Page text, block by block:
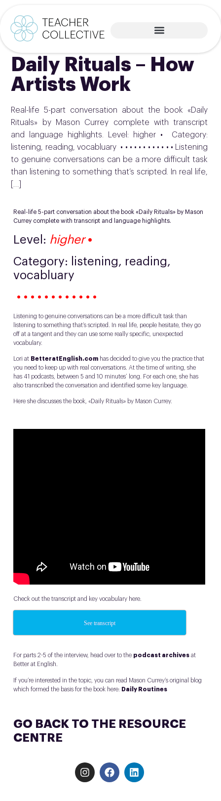
Daily Rituals – How
Artists Work
Real-life 5-part conversation about the book «Daily
Rituals» by Mason Currey complete with transcript
and language highlights. Level: higher • Category:
listening, reading, vocabluary • • • • • • • • • • • • Listening
to genuine conversations can be a more difficult task
than listening to something that’s scripted. In real life,
Real-life 5-part conversation about the book «Daily Rituals» by Mason
Currey complete with transcript and language highlights.
Level: higher •
Category: listening, reading,
vocabluary
• • • • • • • • • • • •
Listening to genuine conversations can be a more difficult task than
listening to something that’s scripted. In real life, people hesitate, they go
off at a tangent and they can use some really specific, unexpected
vocabulary.
Lori at BetteratEnglish.com has decided to give you the practice that
you need to keep up with real conversations. At the time of writing, she
has 41 podcasts, between 5 and 10 minutes’ long. For each one, she has
also transcribed the conversation and identified some key language.
Here she discusses the book, «Daily Rituals» by Mason Currey.
Check out the transcript and key vocabulary here.
See transcript
For parts 2-5 of the interview, head over to the podcast archives at
Better at English.
If you’re interested in the topic, you can read Mason Currey’s original blog
which formed the basis for the book here: Daily Routines
GO BACK TO THE RESOURCE
CENTRE